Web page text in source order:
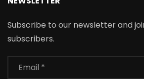
Subscribe to our newsletter and
subscribers.